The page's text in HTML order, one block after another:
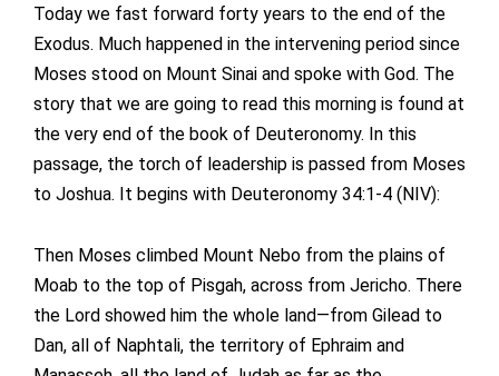
Today we fast forward forty years to the end of the
Exodus. Much happened in the intervening period since
Moses stood on Mount Sinai and spoke with God. The
story that we are going to read this morning is found at
the very end of the book of Deuteronomy. In this
passage, the torch of leadership is passed from Moses
to Joshua. It begins with Deuteronomy 34:1-4 (NIV):
Then Moses climbed Mount Nebo from the plains of
Moab to the top of Pisgah, across from Jericho. There
the Lord showed him the whole land—from Gilead to
Dan, all of Naphtali, the territory of Ephraim and